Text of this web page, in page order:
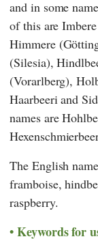
and in some
of this are
Himmere
(Silesia),
(Vorarlberg),
Haarbeeri and
names are
The English
framboise,
raspberry.
Keywords for